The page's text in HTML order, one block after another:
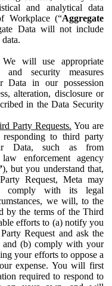
and analytical data
Workplace (“Aggregate
Data will not include
We will use appropriate
and security measures
Data in our possession
alteration, disclosure or
in the Data Security
Party Requests. You are
responding to third party
Data, such as from
enforcement agency
), but you understand that,
Request, Meta may
comply with its legal
we will, to the
by the terms of the Third
efforts to (a) notify you
Request and ask the
(b) comply with your
your efforts to oppose a
expense. You will first
required to respond to